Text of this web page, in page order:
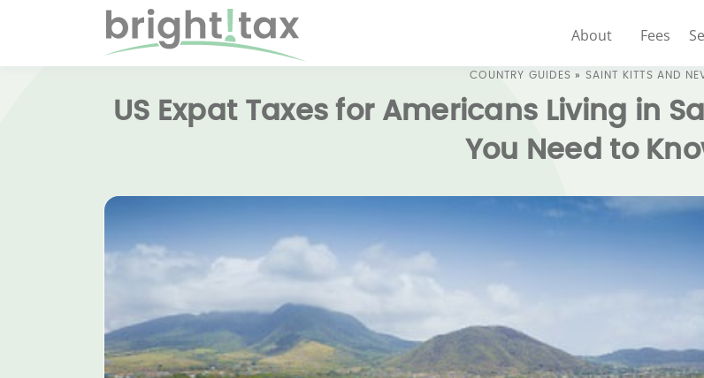
About Fees
COUNTRY GUIDES » SAINT KITTS AND
US Expat Taxes for Americans Living in
You Need to